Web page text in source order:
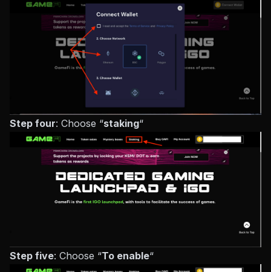
Step four: Choose “staking“
Step five: Choose “To enable“